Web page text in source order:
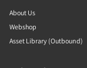
About Us
Webshop
Asset Library (Outbound)